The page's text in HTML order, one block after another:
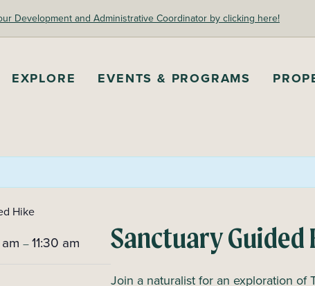
Development and Administrative Coordinator by clicking here!
EXPLORE EVENTS & PROGRAMS
Hike
–11:30 am Sanctuary Guided
Join a naturalist for an exploration of